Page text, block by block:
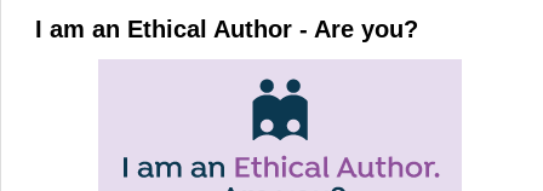
I am an Ethical Author - Are you?